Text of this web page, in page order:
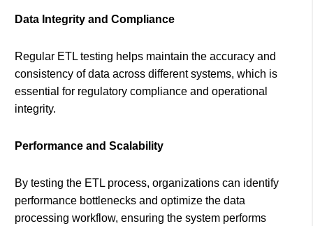
Data Integrity and Compliance
Regular ETL testing helps maintain the accuracy and
consistency of data across different systems, which is
essential for regulatory compliance and operational
integrity.
Performance and Scalability
By testing the ETL process, organizations can identify
performance bottlenecks and optimize the data
processing workflow, ensuring the system performs